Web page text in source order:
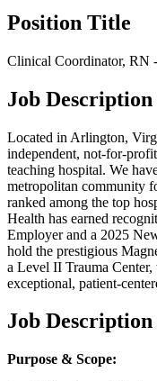
Position Title
Clinical Coordinator, RN
Job
Located in Arlington,
independent, not-for-
teaching hospital. We
metropolitan community
ranked among the top
Health has earned
Employer and a 2025
hold the prestigious
a Level II Trauma
exceptional, patient-
Job Description
Purpose & Scope: